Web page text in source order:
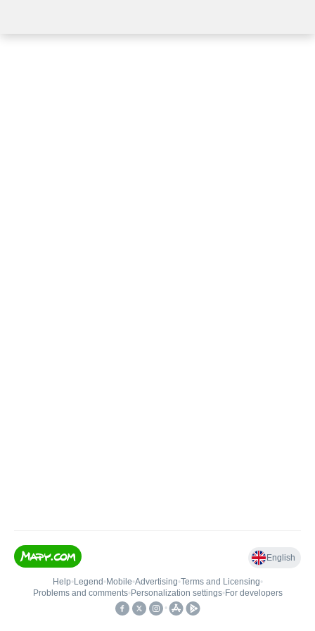
English
Help• Legend • Mobile•Advertising•Terms and Licensing•
Problems and comments• Personalization settings• For developers
•